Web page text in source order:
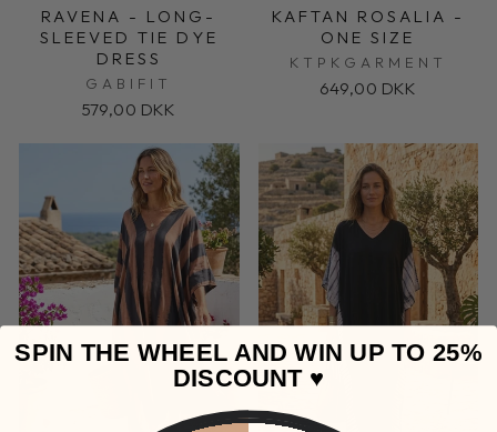
RAVENA - LONG-
SLEEVED TIE DYE
DRESS
GABIFIT
579,00 DKK
KAFTAN ROSALIA -
ONE SIZE
KTPKGARMENT
649,00 DKK
SPIN THE WHEEL AND WIN UP TO 25%
DISCOUNT ♥️